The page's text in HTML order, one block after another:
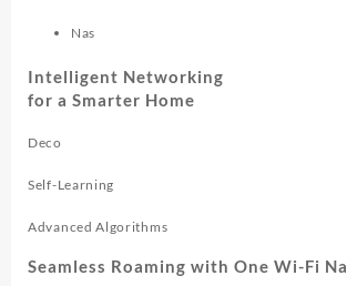
Nas
Intelligent Networking
for a Smarter Home
Deco
Self-Learning
Advanced Algorithms
Seamless Roaming with One Wi-Fi